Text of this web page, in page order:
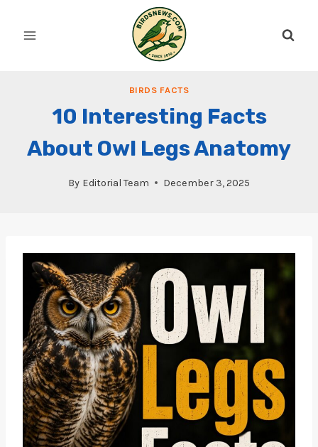
BIRDS FACTS
10 Interesting Facts
About Owl Legs Anatomy
By Editorial Team December 3, 2025